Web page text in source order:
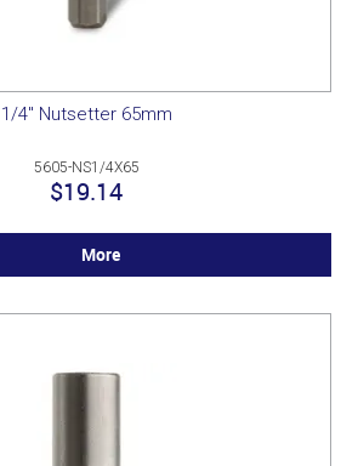
1/4" Nutsetter 65mm
5605-NS1/4X65
$19.14
More